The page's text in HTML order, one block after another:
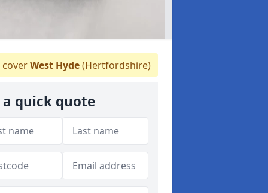
West Hyde(Hertfordshire)
a quick quote